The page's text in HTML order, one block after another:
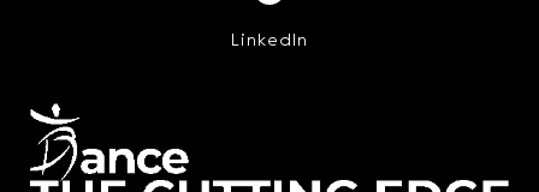
LinkedIn